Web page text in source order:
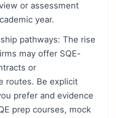
or assessment
year.
pathways: The rise
may offer SQE-
or
routes. Be explicit
prefer and evidence
prep courses, mock